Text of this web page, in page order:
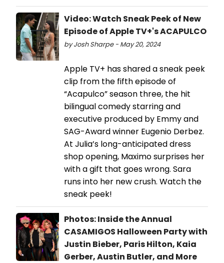
Video: Watch Sneak Peek of New
Episode of Apple TV+'s ACAPULCO
by Josh Sharpe - May 20, 2024
Apple TV+ has shared a sneak peek
clip from the fifth episode of
“Acapulco” season three, the hit
bilingual comedy starring and
executive produced by Emmy and
SAG-Award winner Eugenio Derbez.
At Julia’s long-anticipated dress
shop opening, Maximo surprises her
with a gift that goes wrong. Sara
runs into her new crush. Watch the
sneak peek!
Photos: Inside the Annual
CASAMIGOS Halloween Party with
Justin Bieber, Paris Hilton, Kaia
Gerber, Austin Butler, and More